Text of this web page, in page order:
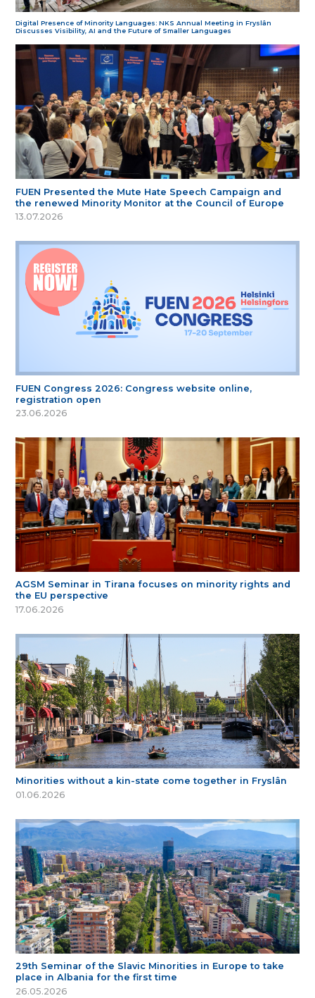
Digital Presence of Minority Languages: NKS Annual Meeting in Fryslân
Discusses Visibility, AI and the Future of Smaller Languages
FUEN Presented the Mute Hate Speech Campaign and
the renewed Minority Monitor at the Council of Europe
13.07.2026
FUEN Congress 2026: Congress website online,
registration open
23.06.2026
AGSM Seminar in Tirana focuses on minority rights and
the EU perspective
17.06.2026
Minorities without a kin-state come together in Fryslân
01.06.2026
29th Seminar of the Slavic Minorities in Europe to take
place in Albania for the first time
26.05.2026